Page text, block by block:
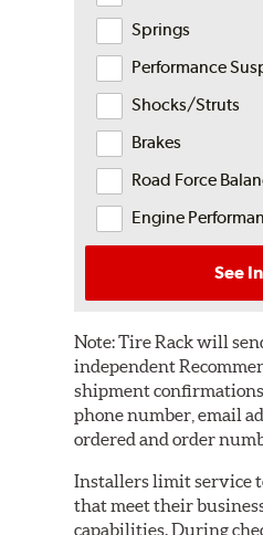
Springs
Performance
Shocks/Struts
Brakes
Road Force
Engine
See
Note:Tire Rack will
independent
shipment
phone number, email
ordered and order
Installers limit service
that meet their
capabilities. During